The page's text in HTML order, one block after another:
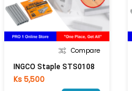
Compare
INGCO Staple STS0108
Ks 5,500